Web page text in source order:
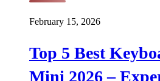
February 15, 2026
Top 5 Best
Mini 2026 –